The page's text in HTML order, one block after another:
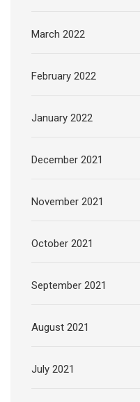
March 2022
February 2022
January 2022
December 2021
November 2021
October 2021
September 2021
August 2021
July 2021